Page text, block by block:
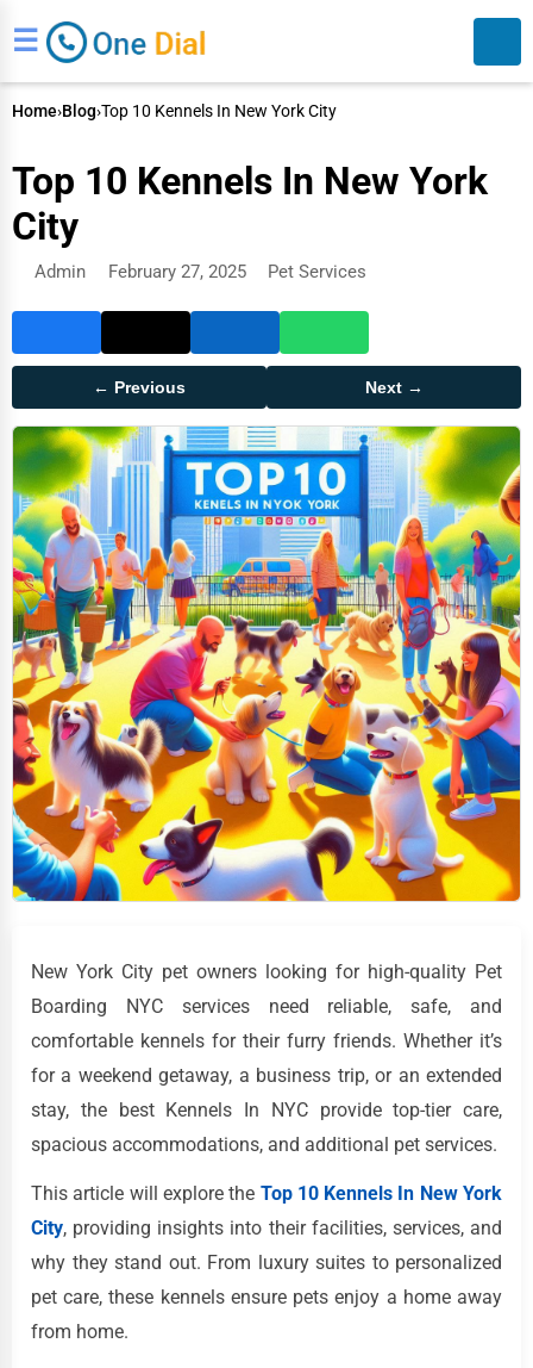
☰
Home›Blog›Top 10 Kennels In New York City
Top 10 Kennels In New York
City
Admin February 27, 2025 Pet Services
← Previous Next →
New York City pet owners looking for high-quality Pet
Boarding NYC services need reliable, safe, and
comfortable kennels for their furry friends. Whether it’s
for a weekend getaway, a business trip, or an extended
stay, the best Kennels In NYC provide top-tier care,
spacious accommodations, and additional pet services.
This article will explore the Top 10 Kennels In New York
City, providing insights into their facilities, services, and
why they stand out. From luxury suites to personalized
pet care, these kennels ensure pets enjoy a home away
from home.